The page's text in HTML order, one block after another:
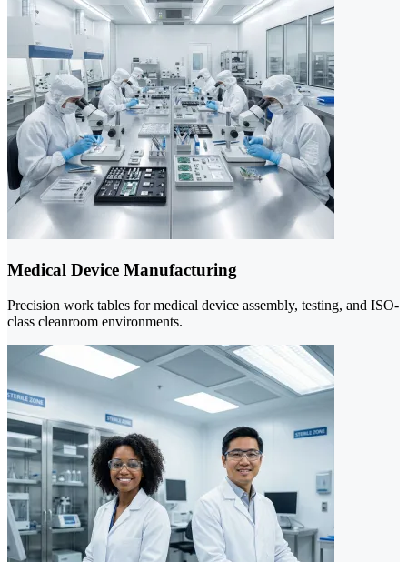
Medical Device Manufacturing
Precision work tables for medical device assembly, testing, and ISO-
class cleanroom environments.